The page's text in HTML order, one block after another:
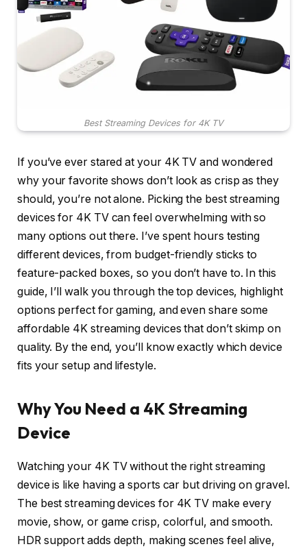
Best Streaming Devices for 4K TV
If you’ve ever stared at your 4K TV and wondered
why your favorite shows don’t look as crisp as they
should, you’re not alone. Picking the best streaming
devices for 4K TV can feel overwhelming with so
many options out there. I’ve spent hours testing
different devices, from budget-friendly sticks to
feature-packed boxes, so you don’t have to. In this
guide, I’ll walk you through the top devices, highlight
options perfect for gaming, and even share some
affordable 4K streaming devices that don’t skimp on
quality. By the end, you’ll know exactly which device
fits your setup and lifestyle.
Why You Need a 4K Streaming
Device
Watching your 4K TV without the right streaming
device is like having a sports car but driving on gravel.
The best streaming devices for 4K TV make every
movie, show, or game crisp, colorful, and smooth.
HDR support adds depth, making scenes feel alive,